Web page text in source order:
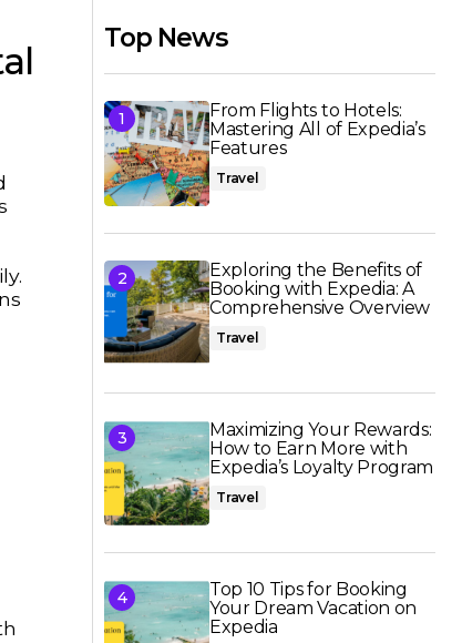
Top News
From Flights to Hotels:
Mastering All of Expedia’s
Features
Travel
Exploring the Benefits of
Booking with Expedia: A
Comprehensive Overview
Travel
Maximizing Your Rewards:
How to Earn More with
Expedia’s Loyalty Program
Travel
Top 10 Tips for Booking
Your Dream Vacation on
Expedia